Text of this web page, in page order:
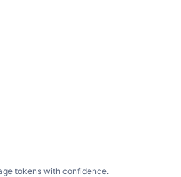
tokens with confidence.